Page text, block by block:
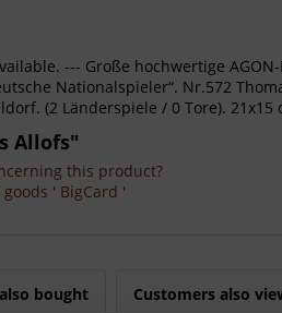
--- Große hochwertige
Nationalspieler“. Nr.572
(2 Länderspiele / 0 Tore). 21x15
Allofs"
this product?
' BigCard '
bought Customers also